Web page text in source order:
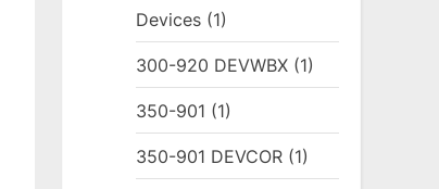
Devices (1)
300-920 DEVWBX (1)
350-901 (1)
350-901 DEVCOR (1)